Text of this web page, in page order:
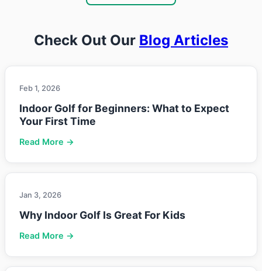
Check Out Our Blog Articles
Feb 1, 2026
Indoor Golf for Beginners: What to Expect
Your First Time
Read More →
Jan 3, 2026
Why Indoor Golf Is Great For Kids
Read More →